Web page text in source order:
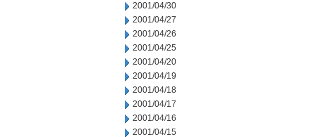
2001/04/30
2001/04/27
2001/04/26
2001/04/25
2001/04/20
2001/04/19
2001/04/18
2001/04/17
2001/04/16
2001/04/15